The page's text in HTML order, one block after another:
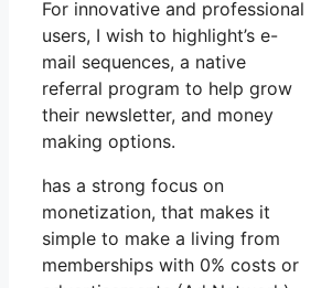
For innovative and professional
users, I wish to highlight’s e-
mail sequences, a native
referral program to help grow
their newsletter, and money
making options.
has a strong focus on
monetization, that makes it
simple to make a living from
memberships with 0% costs or